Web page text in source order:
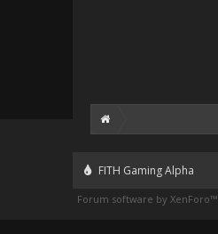
FITH Gaming Alpha
Forum software by XenForo™